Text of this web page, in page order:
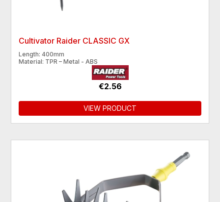
Cultivator Raider CLASSIC GX
Length: 400mm
Material: TPR – Metal - ABS
€2.56
VIEW PRODUCT